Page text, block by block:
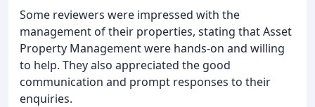
Some reviewers were impressed with the
management of their properties, stating that Asset
Property Management were hands-on and willing
to help. They also appreciated the good
communication and prompt responses to their
enquiries.